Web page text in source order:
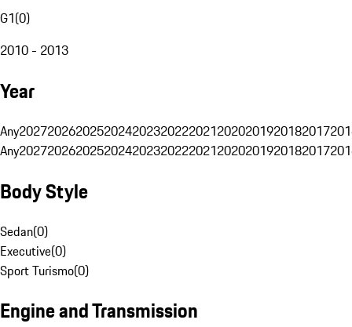
G1(0)
2010 - 2013
Year
Any20272026202520242023202220212020201920182017
Any20272026202520242023202220212020201920182017
Body Style
Sedan(0)
Executive(0)
Sport Turismo(0)
Engine and Transmission